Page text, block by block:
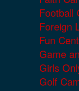
Football
Foreign
Fun
Game
Girls
Golf